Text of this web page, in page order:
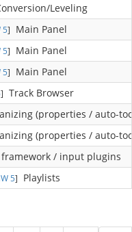
Leveling
5]
Main Panel
5]
Main Panel
5]
Main Panel
] Track Browser
(properties / auto-
(properties / auto-
framework / input plugins
5] Playlists